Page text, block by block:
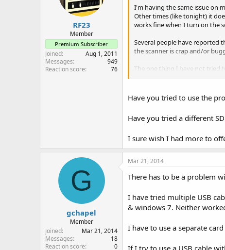
RF23
Member
Premium Subscriber
Joined
Aug 1, 2011
Messages
949
Reaction score
76
I'm having the same issue on
Other times (like tonight) it
works fine when I turn on the
Several people have reported
the scanner is crap and/or
The one thing I have not tried
Have you tried to use the
Have you tried a different
I sure wish I had more to
G
gchapel
Member
Joined
Mar 21, 2014
Messages
18
Reaction score
0
Mar 21, 2014
There has to be a problem
I have tried multiple USB
& windows 7. Neither
I have to use a separate
If I try to use a USB cable